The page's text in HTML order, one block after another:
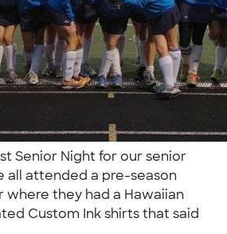
Senior Night for our senior
all attended a pre-season
where they had a Hawaiian
Custom Ink shirts that said